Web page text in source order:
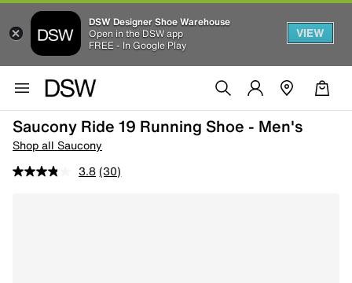
DSW Designer Shoe Warehouse
Open in the DSW app
FREE - In Google Play
VIEW
Saucony Ride 19 Running Shoe - Men's
Shop all Saucony
3.8 (30)